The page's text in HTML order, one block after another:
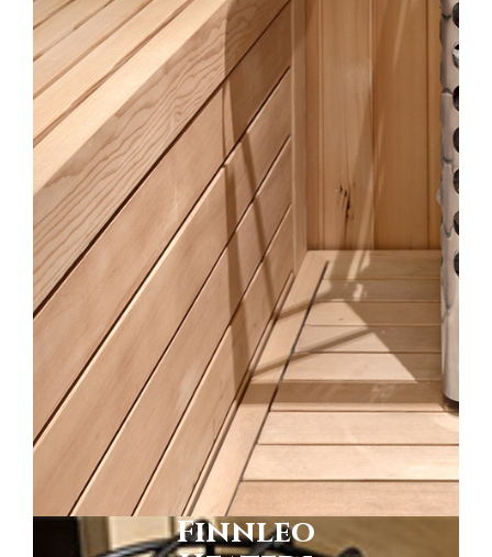
Finnleo